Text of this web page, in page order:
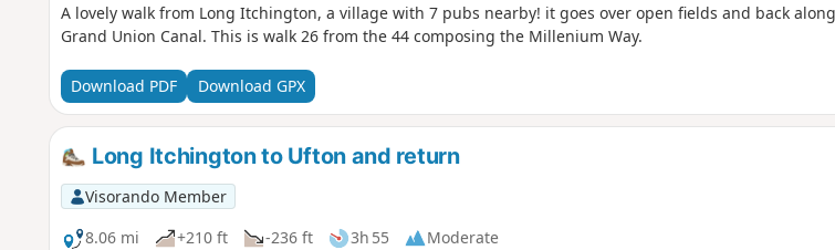
A lovely walk from Long Itchington, a village with 7 pubs nearby! it goes over open fields and back
Grand Union Canal. This is walk 26 from the 44 composing the Millenium Way.
Download PDF Download GPX
Long Itchington to Ufton and return
Visorando Member
8.06 mi
+210 ft -236 ft 3h 55
Moderate